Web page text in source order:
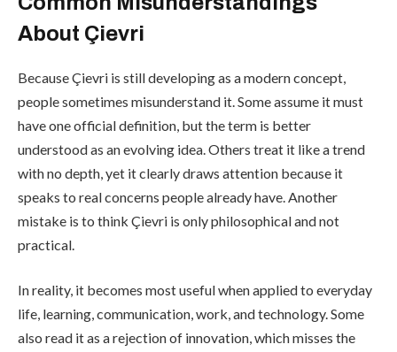
About Çievri
Because Çievri is still developing as a modern concept,
people sometimes misunderstand it. Some assume it must
have one official definition, but the term is better
understood as an evolving idea. Others treat it like a trend
with no depth, yet it clearly draws attention because it
speaks to real concerns people already have. Another
mistake is to think Çievri is only philosophical and not
practical.
In reality, it becomes most useful when applied to everyday
life, learning, communication, work, and technology. Some
also read it as a rejection of innovation, which misses the